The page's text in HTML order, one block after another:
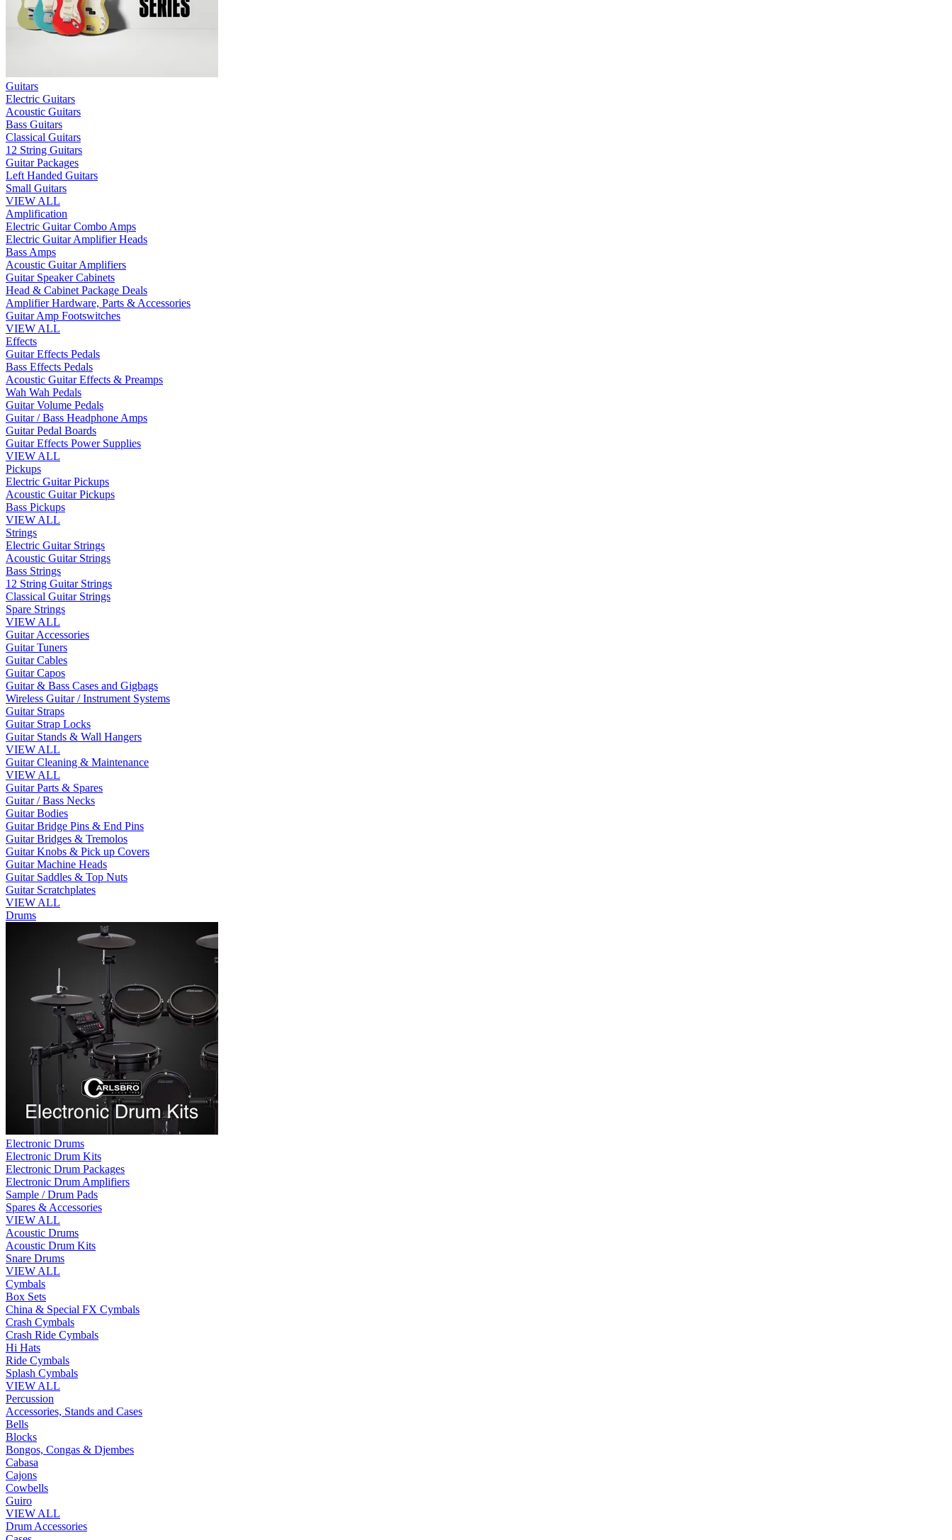
Guitars
Electric Guitars
Acoustic Guitars
Bass Guitars
Classical Guitars
12 String Guitars
Guitar Packages
Left Handed Guitars
Small Guitars
VIEW ALL
Amplification
Electric Guitar Combo Amps
Electric Guitar Amplifier Heads
Bass Amps
Acoustic Guitar Amplifiers
Guitar Speaker Cabinets
Head & Cabinet Package Deals
Amplifier Hardware, Parts & Accessories
Guitar Amp Footswitches
VIEW ALL
Effects
Guitar Effects Pedals
Bass Effects Pedals
Acoustic Guitar Effects & Preamps
Wah Wah Pedals
Guitar Volume Pedals
Guitar / Bass Headphone Amps
Guitar Pedal Boards
Guitar Effects Power Supplies
VIEW ALL
Pickups
Electric Guitar Pickups
Acoustic Guitar Pickups
Bass Pickups
VIEW ALL
Strings
Electric Guitar Strings
Acoustic Guitar Strings
Bass Strings
12 String Guitar Strings
Classical Guitar Strings
Spare Strings
VIEW ALL
Guitar Accessories
Guitar Tuners
Guitar Cables
Guitar Capos
Guitar & Bass Cases and Gigbags
Wireless Guitar / Instrument Systems
Guitar Straps
Guitar Strap Locks
Guitar Stands & Wall Hangers
VIEW ALL
Guitar Cleaning & Maintenance
VIEW ALL
Guitar Parts & Spares
Guitar / Bass Necks
Guitar Bodies
Guitar Bridge Pins & End Pins
Guitar Bridges & Tremolos
Guitar Knobs & Pick up Covers
Guitar Machine Heads
Guitar Saddles & Top Nuts
Guitar Scratchplates
VIEW ALL
Drums
Electronic Drums
Electronic Drum Kits
Electronic Drum Packages
Electronic Drum Amplifiers
Sample / Drum Pads
Spares & Accessories
VIEW ALL
Acoustic Drums
Acoustic Drum Kits
Snare Drums
VIEW ALL
Cymbals
Box Sets
China & Special FX Cymbals
Crash Cymbals
Crash Ride Cymbals
Hi Hats
Ride Cymbals
Splash Cymbals
VIEW ALL
Percussion
Accessories, Stands and Cases
Bells
Blocks
Bongos, Congas & Djembes
Cabasa
Cajons
Cowbells
Guiro
VIEW ALL
Drum Accessories